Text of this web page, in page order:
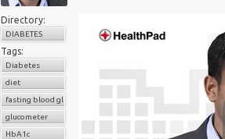
Directory:
DIABETES
Tags:
Diabetes
diet
fasting blood glucose
glucometer
HbA1c